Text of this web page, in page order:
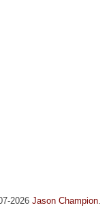
2026 Jason Champion.